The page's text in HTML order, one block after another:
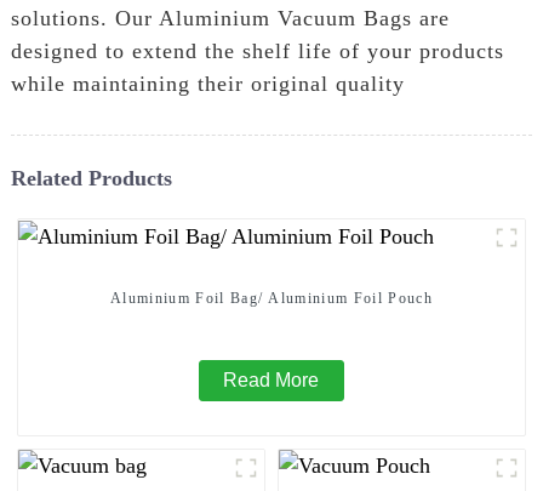
solutions. Our Aluminium Vacuum Bags are
designed to extend the shelf life of your products
while maintaining their original quality
Related Products
Aluminium Foil Bag/ Aluminium Foil Pouch
Read More